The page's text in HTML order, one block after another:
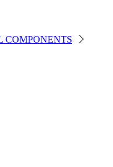
COMPONENTS